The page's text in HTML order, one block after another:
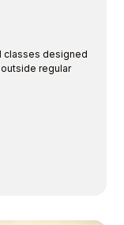
classes designed
regular